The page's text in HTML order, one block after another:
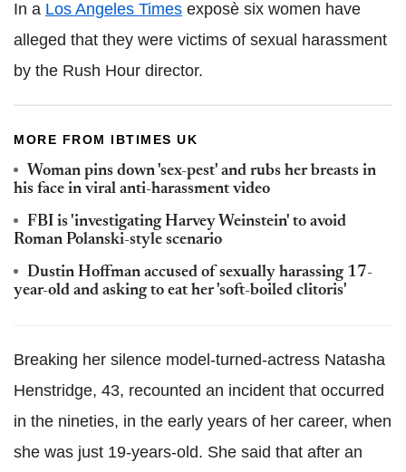
In a Los Angeles Times exposè six women have
alleged that they were victims of sexual harassment
by the Rush Hour director.
MORE FROM IBTIMES UK
Woman pins down 'sex-pest' and rubs her breasts in
his face in viral anti-harassment video
FBI is 'investigating Harvey Weinstein' to avoid
Roman Polanski-style scenario
Dustin Hoffman accused of sexually harassing 17-
year-old and asking to eat her 'soft-boiled clitoris'
Breaking her silence model-turned-actress Natasha
Henstridge, 43, recounted an incident that occurred
in the nineties, in the early years of her career, when
she was just 19-years-old. She said that after an